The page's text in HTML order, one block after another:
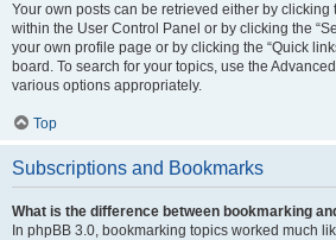
Your own posts can be retrieved either by clicking
within the User Control Panel or by clicking the
your own profile page or by clicking the “Quick
board. To search for your topics, use the
various options appropriately.
Top
Subscriptions and Bookmarks
What is the difference between bookmarking
In phpBB 3.0, bookmarking topics worked much